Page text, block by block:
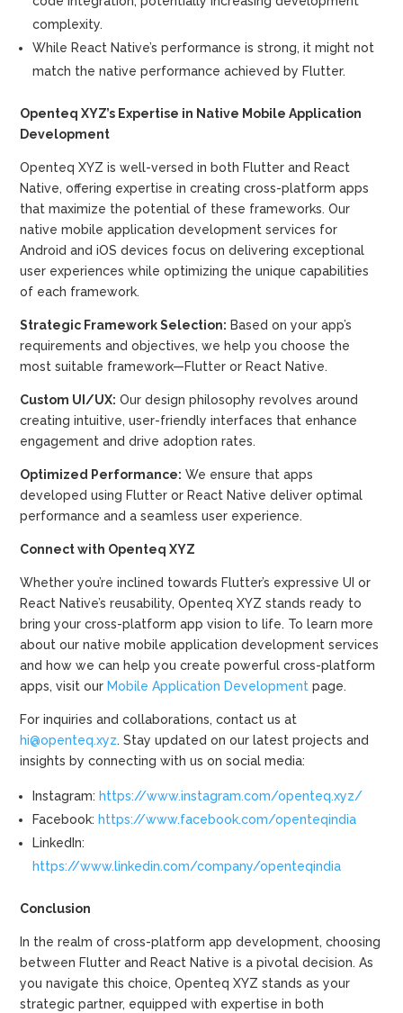
complexity.
While React Native’s performance is strong, it might not
match the native performance achieved by Flutter.
Openteq XYZ’s Expertise in Native Mobile Application
Development
Openteq XYZ is well-versed in both Flutter and React
Native, offering expertise in creating cross-platform apps
that maximize the potential of these frameworks. Our
native mobile application development services for
Android and iOS devices focus on delivering exceptional
user experiences while optimizing the unique capabilities
of each framework.
Strategic Framework Selection: Based on your app’s
requirements and objectives, we help you choose the
most suitable framework—Flutter or React Native.
Custom UI/UX: Our design philosophy revolves around
creating intuitive, user-friendly interfaces that enhance
engagement and drive adoption rates.
Optimized Performance: We ensure that apps
developed using Flutter or React Native deliver optimal
performance and a seamless user experience.
Connect with Openteq XYZ
Whether you’re inclined towards Flutter’s expressive UI or
React Native’s reusability, Openteq XYZ stands ready to
bring your cross-platform app vision to life. To learn more
about our native mobile application development services
and how we can help you create powerful cross-platform
apps, visit our Mobile Application Development page.
For inquiries and collaborations, contact us at
hi@openteq.xyz. Stay updated on our latest projects and
insights by connecting with us on social media:
Instagram: https://www.instagram.com/openteq.xyz/
Facebook: https://www.facebook.com/openteqindia
LinkedIn:
https://www.linkedin.com/company/openteqindia
Conclusion
In the realm of cross-platform app development, choosing
between Flutter and React Native is a pivotal decision. As
you navigate this choice, Openteq XYZ stands as your
strategic partner, equipped with expertise in both